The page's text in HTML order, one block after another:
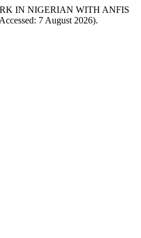
IN NIGERIAN WITH ANFIS
7 August 2026).